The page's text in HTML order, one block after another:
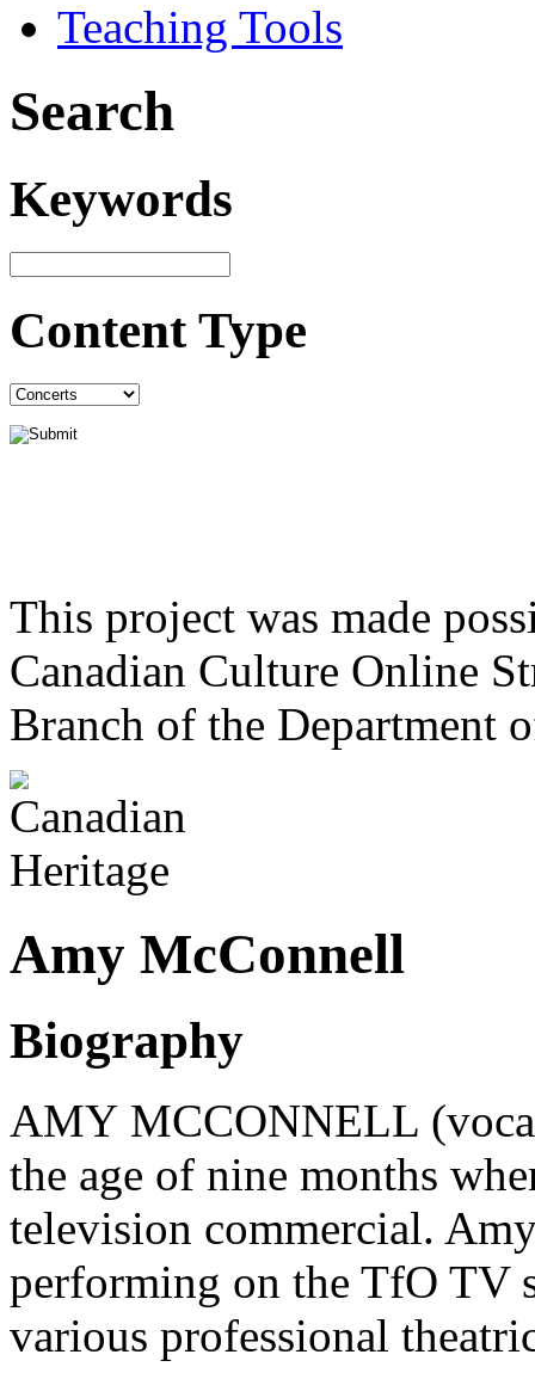
Teaching Tools
Search
Keywords
Content Type
This project was made
Canadian Culture Online
Branch of the Department
Amy McConnell
Biography
AMY MCCONNELL
the age of nine months
television commercial.
performing on the TfO TV
various professional